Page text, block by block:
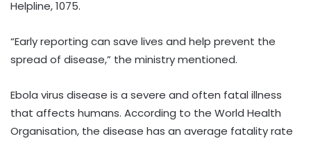
Helpline, 1075.
“Early reporting can save lives and help prevent the
spread of disease,” the ministry mentioned.
Ebola virus disease is a severe and often fatal illness
that affects humans. According to the World Health
Organisation, the disease has an average fatality rate